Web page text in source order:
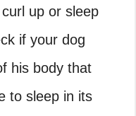
up or sleep
if your dog
his body that
to sleep in its